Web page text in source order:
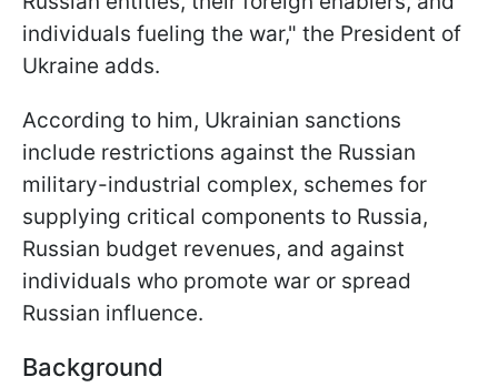
individuals fueling the war," the President of
Ukraine adds.
According to him, Ukrainian sanctions
include restrictions against the Russian
military-industrial complex, schemes for
supplying critical components to Russia,
Russian budget revenues, and against
individuals who promote war or spread
Russian influence.
Background